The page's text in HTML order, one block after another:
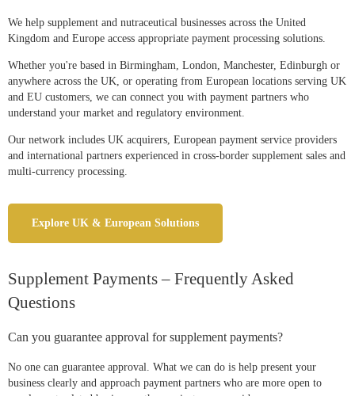
We help supplement and nutraceutical businesses across the United
Kingdom and Europe access appropriate payment processing solutions.
Whether you're based in Birmingham, London, Manchester, Edinburgh or
anywhere across the UK, or operating from European locations serving UK
and EU customers, we can connect you with payment partners who
understand your market and regulatory environment.
Our network includes UK acquirers, European payment service providers
and international partners experienced in cross-border supplement sales and
multi-currency processing.
Explore UK & European Solutions
Supplement Payments – Frequently Asked
Questions
Can you guarantee approval for supplement payments?
No one can guarantee approval. What we can do is help present your
business clearly and approach payment partners who are more open to